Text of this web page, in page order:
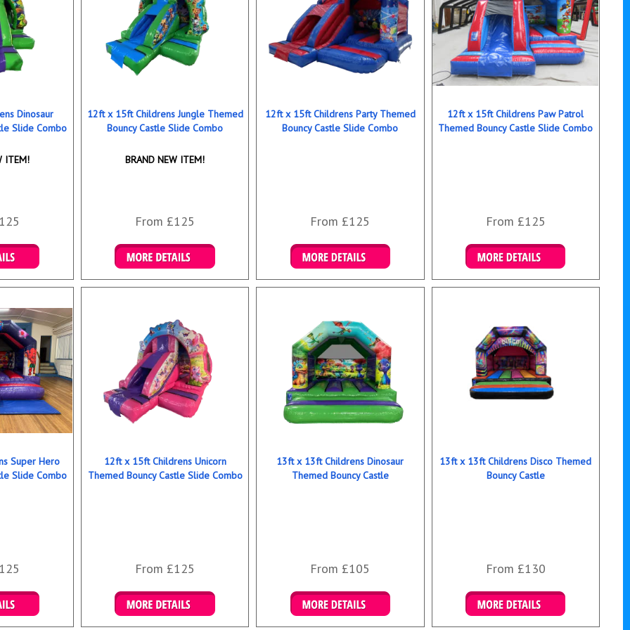
Dinosaur
Slide Combo
ITEM!
12ft x 15ft Childrens Jungle Themed
Bouncy Castle Slide Combo
BRAND NEW ITEM!
From £125
12ft x 15ft Childrens Party Themed
Bouncy Castle Slide Combo
From £125
12ft x 15ft Childrens Paw Patrol
Themed Bouncy Castle Slide Combo
From £125
Super Hero
Slide Combo
12ft x 15ft Childrens Unicorn
Themed Bouncy Castle Slide Combo
From £125
13ft x 13ft Childrens Dinosaur
Themed Bouncy Castle
From £105
13ft x 13ft Childrens Disco Themed
Bouncy Castle
From £130